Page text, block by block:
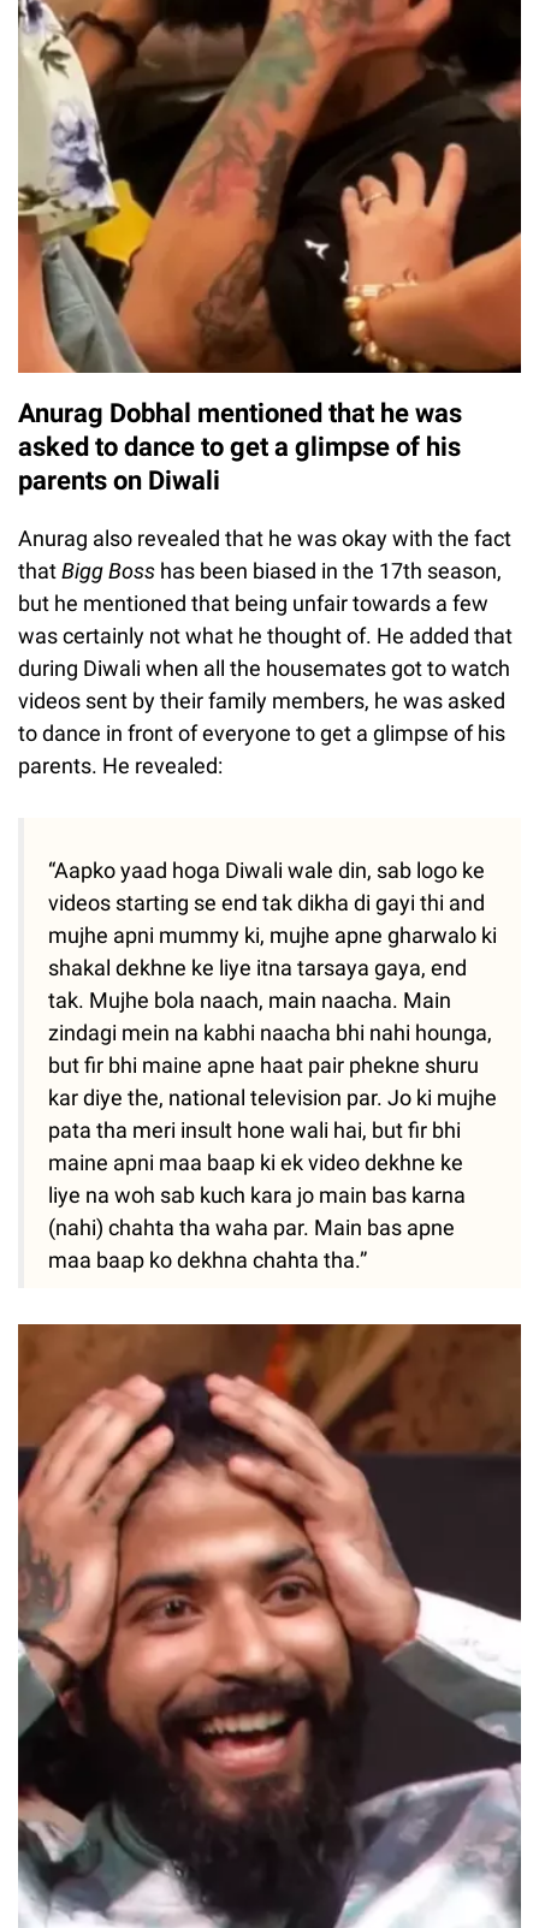
Anurag Dobhal mentioned that he was
asked to dance to get a glimpse of his
parents on Diwali
Anurag also revealed that he was okay with the fact
thatBigg Boss has been biased in the 17th season,
but he mentioned that being unfair towards a few
was certainly not what he thought of. He added that
during Diwali when all the housemates got to watch
videos sent by their family members, he was asked
to dance in front of everyone to get a glimpse of his
parents. He revealed:
“Aapko yaad hoga Diwali wale din, sab logo ke
videos starting se end tak dikha di gayi thi and
mujhe apni mummy ki, mujhe apne gharwalo ki
shakal dekhne ke liye itna tarsaya gaya, end
tak. Mujhe bola naach, main naacha. Main
zindagi mein na kabhi naacha bhi nahi hounga,
but fir bhi maine apne haat pair phekne shuru
kar diye the, national television par. Jo ki mujhe
pata tha meri insult hone wali hai, but fir bhi
maine apni maa baap ki ek video dekhne ke
liye na woh sab kuch kara jo main bas karna
(nahi) chahta tha waha par. Main bas apne
maa baap ko dekhna chahta tha.”